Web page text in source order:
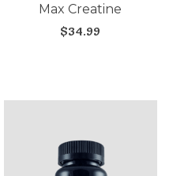
Max Creatine
$34.99